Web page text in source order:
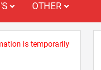
OTHER
is temporarily